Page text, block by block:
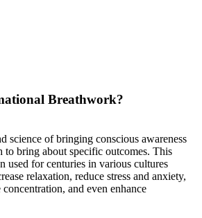
Breathwork?
science of bringing conscious awareness
to bring about specific outcomes. This
used for centuries in various cultures
relaxation, reduce stress and anxiety,
and even enhance